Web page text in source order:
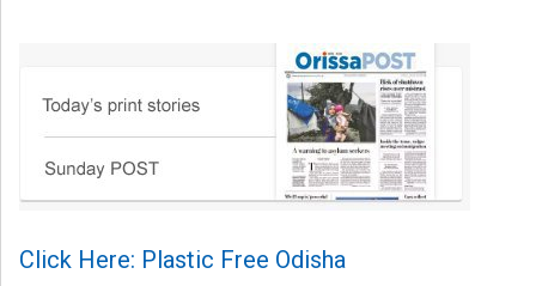
Click Here: Plastic Free Odisha